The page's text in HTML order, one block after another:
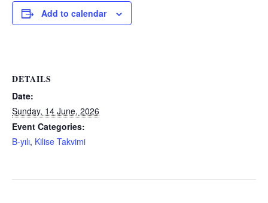
Add to calendar
DETAILS
Date:
Sunday, 14 June, 2026
Event Categories:
B-yılı, Kilise Takvimi